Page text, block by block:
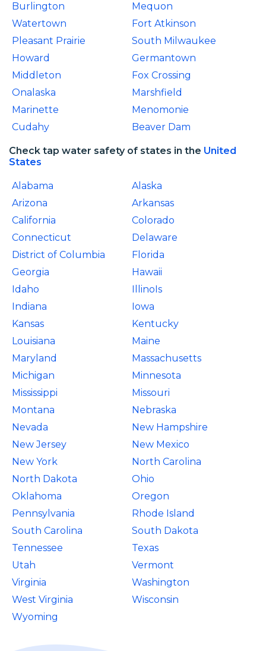
Burlington
Mequon
Watertown
Fort Atkinson
Pleasant Prairie
South Milwaukee
Howard
Germantown
Middleton
Fox Crossing
Onalaska
Marshfield
Marinette
Menomonie
Cudahy
Beaver Dam
Check tap water safety of states in the United
States
Alabama
Alaska
Arizona
Arkansas
California
Colorado
Connecticut
Delaware
District of Columbia
Florida
Georgia
Hawaii
Idaho
IllinoIs
Indiana
Iowa
Kansas
Kentucky
Louisiana
Maine
Maryland
Massachusetts
Michigan
Minnesota
Mississippi
Missouri
Montana
Nebraska
Nevada
New Hampshire
New Jersey
New Mexico
New York
North Carolina
North Dakota
Ohio
Oklahoma
Oregon
Pennsylvania
Rhode Island
South Carolina
South Dakota
Tennessee
Texas
Utah
Vermont
Virginia
Washington
West Virginia
Wisconsin
Wyoming